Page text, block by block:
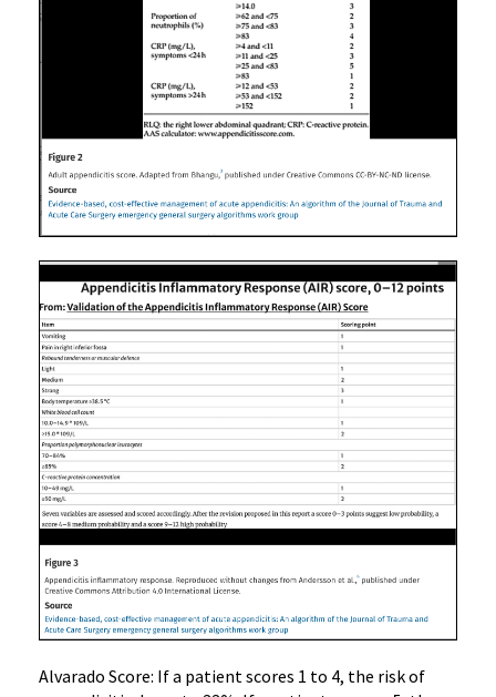
Alvarado Score: If a patient scores 1 to 4, the risk of